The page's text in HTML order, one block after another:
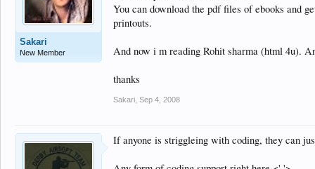
Sakari
New Member
You can download the pdf files of ebooks and
printouts.
And now i m reading Rohit sharma (html 4u).
thanks
Sakari Sep 4, 2008
If anyone is striggleing with coding, they can